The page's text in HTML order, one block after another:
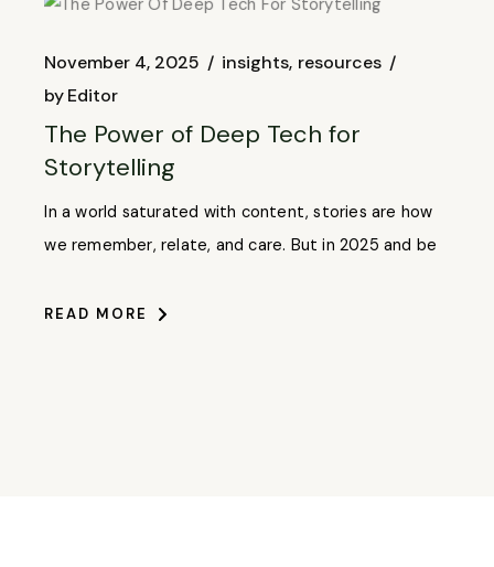
November 4, 2025 insights resources
byEditor
The Power of Deep Tech for
Storytelling
In a world saturated with content, stories are how
we remember, relate, and care. But in 2025 and be
READ MORE